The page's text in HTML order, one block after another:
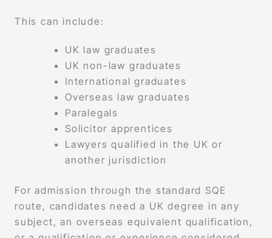
This can include:
UK law graduates
UK non-law graduates
International graduates
Overseas law graduates
Paralegals
Solicitor apprentices
Lawyers qualified in the UK or
another jurisdiction
For admission through the standard SQE
route, candidates need a UK degree in any
subject, an overseas equivalent qualification,